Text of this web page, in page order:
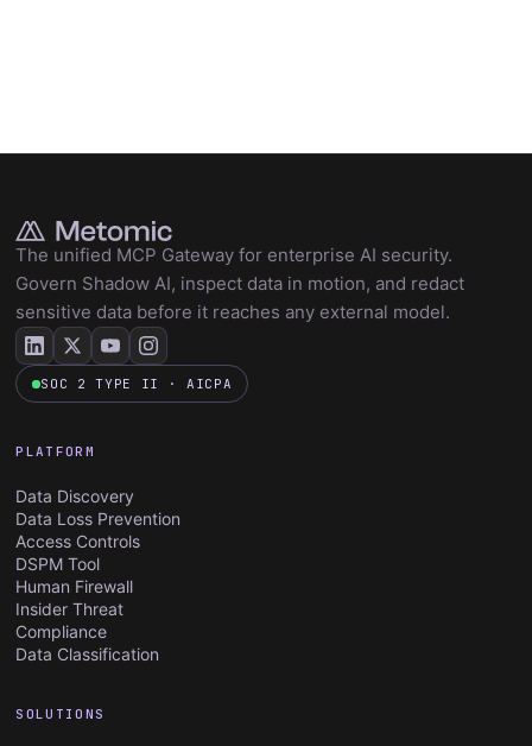
The unified MCP Gateway for enterprise AI security.
Govern Shadow AI, inspect data in motion, and redact
sensitive data before it reaches any external model.
SOC 2 TYPE II · AICPA
PLATFORM
Data Discovery
Data Loss Prevention
Access Controls
DSPM Tool
Human Firewall
Insider Threat
Compliance
Data Classification
SOLUTIONS